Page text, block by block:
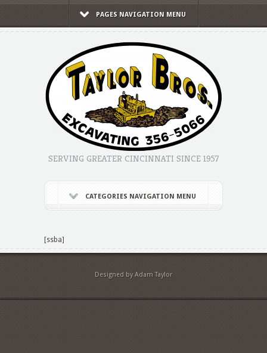
PAGES NAVIGATION MENU
SERVING GREATER CINCINNATI SINCE 1957
CATEGORIES NAVIGATION MENU
[ssba]
Designed by Adam Taylor